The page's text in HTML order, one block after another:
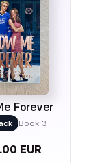
Forever
Book 3
EUR